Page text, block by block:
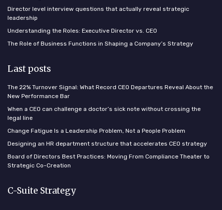
Director level interview questions that actually reveal strategic
leadership
Understanding the Roles: Executive Director vs. CEO
The Role of Business Functions in Shaping a Company’s Strategy
Last posts
The 22% Turnover Signal: What Record CEO Departures Reveal About the
New Performance Bar
When a CEO can challenge a doctor’s sick note without crossing the
legal line
Change Fatigue Is a Leadership Problem, Not a People Problem
Designing an HR department structure that accelerates CEO strategy
Board of Directors Best Practices: Moving From Compliance Theater to
Strategic Co-Creation
C-Suite Strategy